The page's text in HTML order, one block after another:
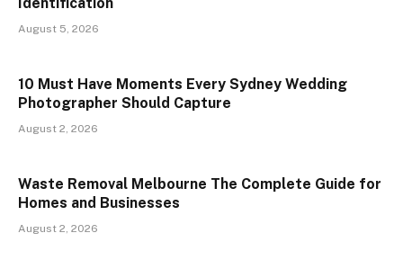
August 5, 2026
10 Must Have Moments Every Sydney Wedding
Photographer Should Capture
August 2, 2026
Waste Removal Melbourne The Complete Guide for
Homes and Businesses
August 2, 2026